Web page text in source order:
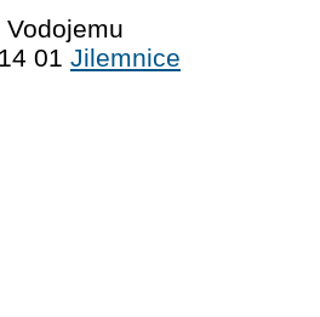
Vodojemu
01 Jilemnice